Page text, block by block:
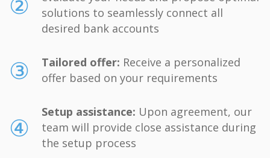
solutions to seamlessly connect all
desired bank accounts
③ Tailored offer: Receive a personalized
offer based on your requirements
④ Setup assistance: Upon agreement, our
team will provide close assistance during
the setup process